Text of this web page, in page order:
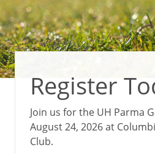
Register
Join us for the UH Parma
August 24, 2026 at
Club.